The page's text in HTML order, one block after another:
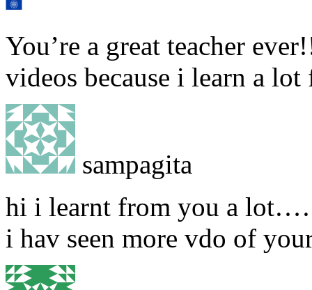
You’re a great teacher
videos because i learn a
sampagita
hi i learnt from you a
i hav seen more vdo of